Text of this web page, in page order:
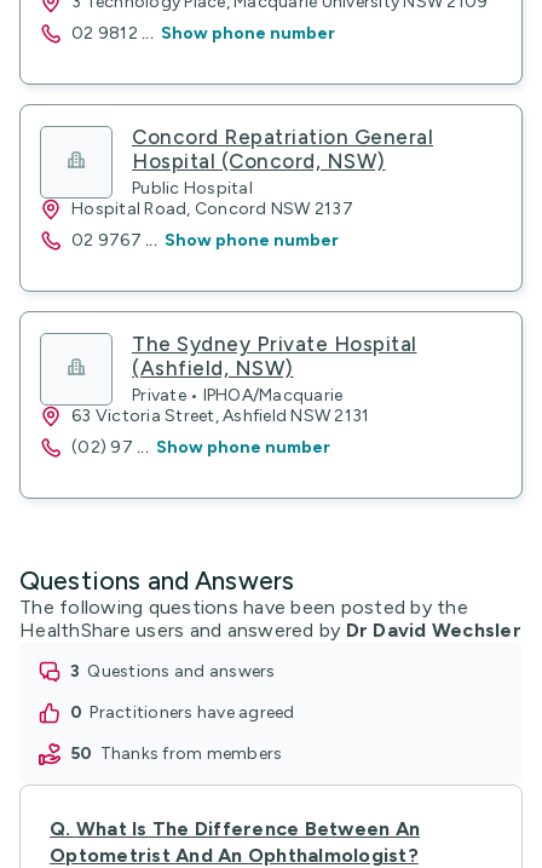
02 9812 ... Show phone number
Concord Repatriation General
Hospital (Concord, NSW)
Public Hospital
Hospital Road, Concord NSW 2137
02 9767 ... Show phone number
The Sydney Private Hospital
(Ashfield, NSW)
Private • IPHOA/Macquarie
63 Victoria Street, Ashfield NSW 2131
(02) 97 ... Show phone number
Questions and Answers
The following questions have been posted by the
HealthShare users and answered by Dr David Wechsler
3
questions and answers
0
practitioners have agreed
50
thanks from members
Q. What Is The Difference Between An
Optometrist And An Ophthalmologist?